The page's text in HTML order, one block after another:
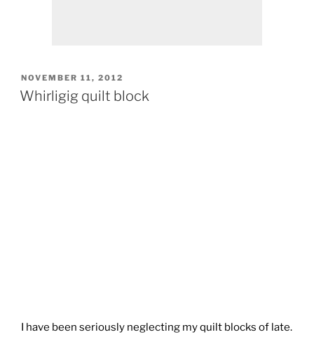
POSTED
ON
NOVEMBER 11, 2012
Whirligig quilt block
I have been seriously neglecting my quilt blocks of late.